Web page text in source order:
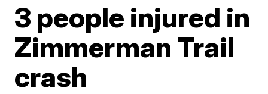
3 people injured in
Zimmerman Trail
crash